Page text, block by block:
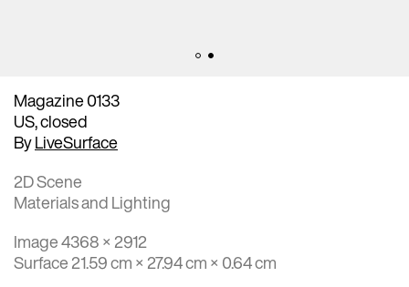
Magazine 0133
US, closed
ByLiveSurface
2D Scene
Materials and Lighting
Image 4368 × 2912
Surface 21.59 cm × 27.94 cm × 0.64 cm